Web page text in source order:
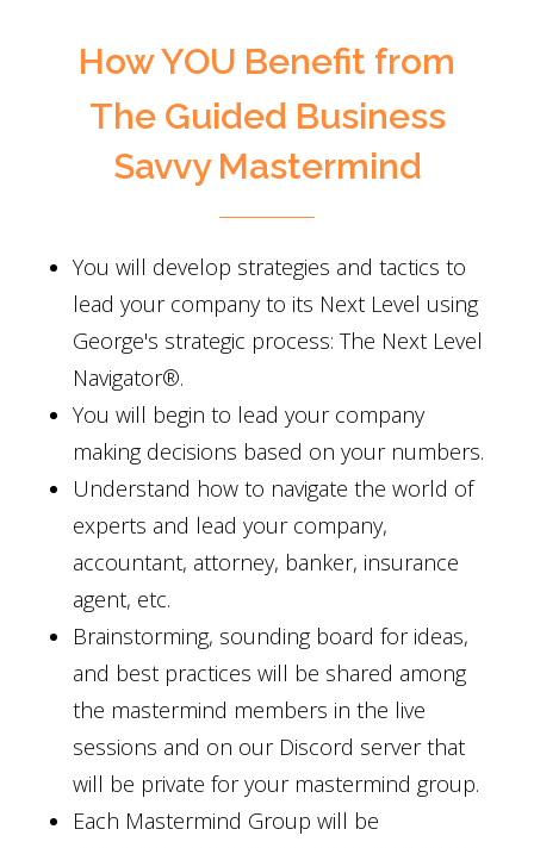
How YOU Benefit from
The Guided Business
Savvy Mastermind
You will develop strategies and tactics to
lead your company to its Next Level using
George's strategic process: The Next Level
Navigator®.
You will begin to lead your company
making decisions based on your numbers.
Understand how to navigate the world of
experts and lead your company,
accountant, attorney, banker, insurance
agent, etc.
Brainstorming, sounding board for ideas,
and best practices will be shared among
the mastermind members in the live
sessions and on our Discord server that
will be private for your mastermind group.
Each Mastermind Group will be